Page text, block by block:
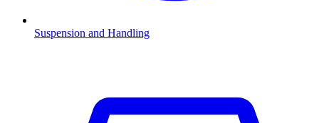
Suspension and Handling